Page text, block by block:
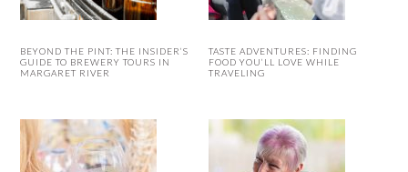
BEYOND THE PINT: THE INSIDER’S
GUIDE TO BREWERY TOURS IN
MARGARET RIVER
TASTE ADVENTURES: FINDING
FOOD YOU’LL LOVE WHILE
TRAVELING